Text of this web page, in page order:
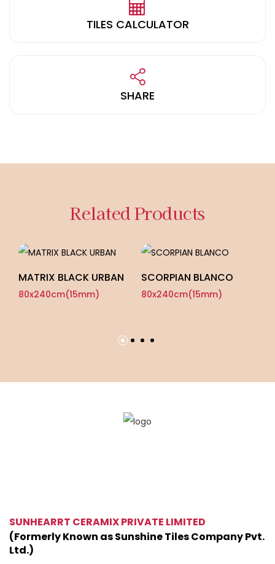
TILES CALCULATOR
SHARE
Related Products
MATRIX BLACK URBAN
80x240cm(15mm)
SCORPIAN BLANCO
80x240cm(15mm)
SUNHEARRT CERAMIX PRIVATE LIMITED
(Formerly Known as Sunshine Tiles Company Pvt.
Ltd.)